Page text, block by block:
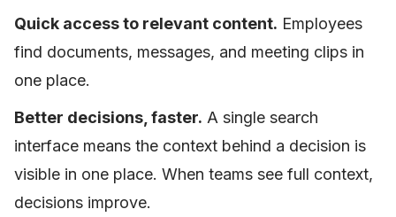
Quick access to relevant content. Employees
find documents, messages, and meeting clips in
one place.
Better decisions, faster. A single search
interface means the context behind a decision is
visible in one place. When teams see full context,
decisions improve.